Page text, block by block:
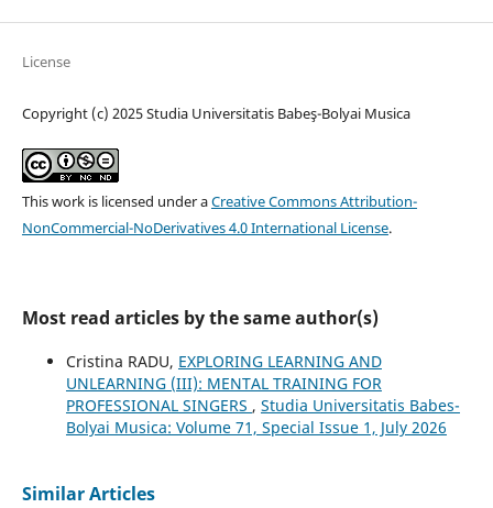
License
Copyright (c) 2025 Studia Universitatis Babeş-Bolyai Musica
This work is licensed under aCreative Commons Attribution-
NonCommercial-NoDerivatives 4.0 International License.
Most read articles by the same author(s)
Cristina RADU, EXPLORING LEARNING AND
UNLEARNING (III): MENTAL TRAINING FOR
PROFESSIONAL SINGERS , Studia Universitatis Babes-
Bolyai Musica: Volume 71, Special Issue 1, July 2026
Similar Articles